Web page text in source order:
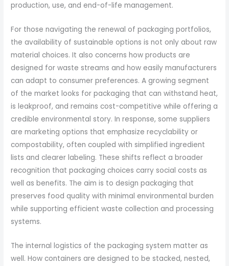
production, use, and end-of-life management.
For those navigating the renewal of packaging portfolios,
the availability of sustainable options is not only about raw
material choices. It also concerns how products are
designed for waste streams and how easily manufacturers
can adapt to consumer preferences. A growing segment
of the market looks for packaging that can withstand heat,
is leakproof, and remains cost-competitive while offering a
credible environmental story. In response, some suppliers
are marketing options that emphasize recyclability or
compostability, often coupled with simplified ingredient
lists and clearer labeling. These shifts reflect a broader
recognition that packaging choices carry social costs as
well as benefits. The aim is to design packaging that
preserves food quality with minimal environmental burden
while supporting efficient waste collection and processing
systems.
The internal logistics of the packaging system matter as
well. How containers are designed to be stacked, nested,